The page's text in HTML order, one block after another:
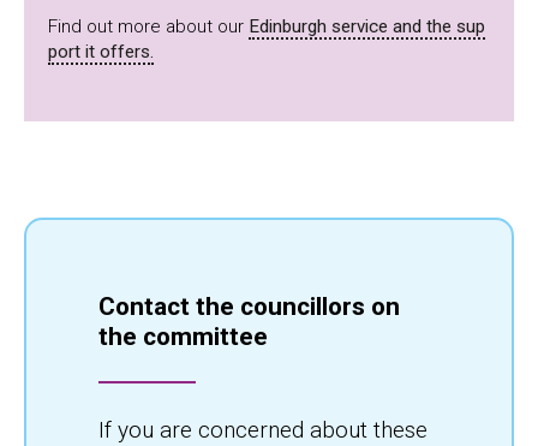
Find out more about our Edinburgh service and the sup
port it offers.
Contact the councillors on
the committee
If you are concerned about these